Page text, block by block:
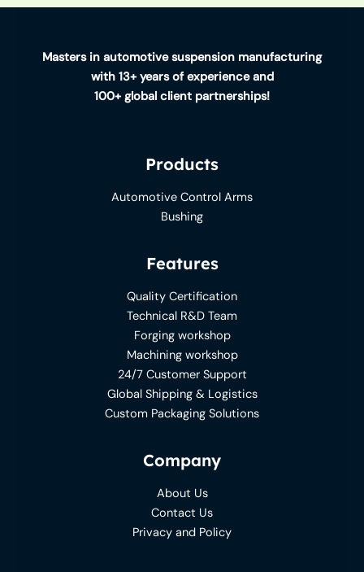
Masters in automotive suspension manufacturing
with 13+ years of experience and
100+ global client partnerships!
Products
Automotive Control Arms
Bushing
Features
Quality Certification
Technical R&D Team
Forging workshop
Machining workshop
24/7 Customer Support
Global Shipping & Logistics
Custom Packaging Solutions
Company
About Us
Contact Us
Privacy and Policy